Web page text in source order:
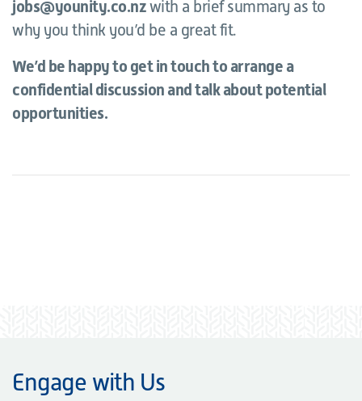
jobs@younity.co.nzwith a brief summary as to
why you think you’d be a great fit.
We’d be happy to get in touch to arrange a
confidential discussion and talk about potential
opportunities.
Engage with Us